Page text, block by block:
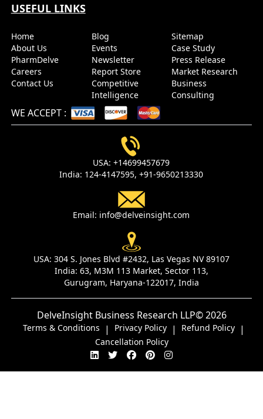
USEFUL LINKS
Home
About Us
PharmDelve
Careers
Contact Us
Blog
Events
Newsletter
Report Store
Competitive
Intelligence
Sitemap
Case Study
Press Release
Market Research
Business
Consulting
WE ACCEPT :
USA:+14699457679
India: 124-4147595, +91-9650213330
Email: info@delveinsight.com
USA: 304 S. Jones Blvd #2432, Las Vegas NV 89107
India: 63, M3M 113 Market, Sector 113,
Gurugram, Haryana-122017, India
DelveInsight Business Research LLP© 2026
Terms & Conditions | Privacy Policy | Refund Policy |
Cancellation Policy